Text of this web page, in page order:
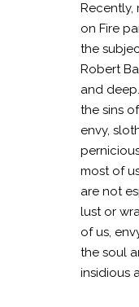
Recently,
on Fire
the
Robert
and
the sins
envy,
most of
are not
lust or
of us,
the soul
insidious